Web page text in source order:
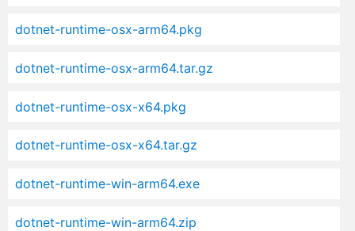
dotnet-runtime-osx-arm64.pkg
dotnet-runtime-osx-arm64.tar.gz
dotnet-runtime-osx-x64.pkg
dotnet-runtime-osx-x64.tar.gz
dotnet-runtime-win-arm64.exe
dotnet-runtime-win-arm64.zip